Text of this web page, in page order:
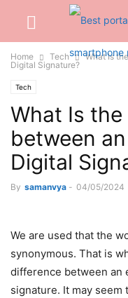
Home Tech
What Is
Digital Signature?
Tech
What Is
between
Digital
By samanvya - 04/05/2024
We are used that the
synonymous. That is
difference between an
signature. It may seem